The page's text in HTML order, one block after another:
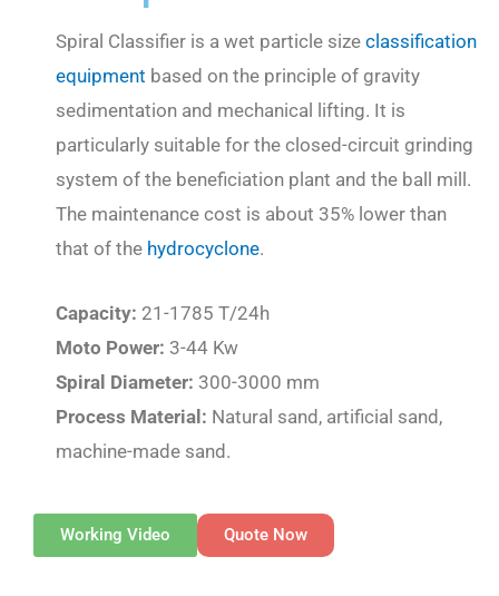
Spiral Classifier is a wet particle size classification
equipment based on the principle of gravity
sedimentation and mechanical lifting. It is
particularly suitable for the closed-circuit grinding
system of the beneficiation plant and the ball mill.
The maintenance cost is about 35% lower than
that of the hydrocyclone.
Capacity: 21-1785 T/24h
Moto Power: 3-44 Kw
Spiral Diameter: 300-3000 mm
Process Material: Natural sand, artificial sand,
machine-made sand.
Working Video Quote Now